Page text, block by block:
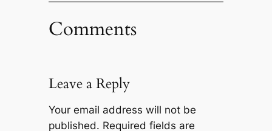
Comments
Leave a Reply
Your email address will not be
published. Required fields are